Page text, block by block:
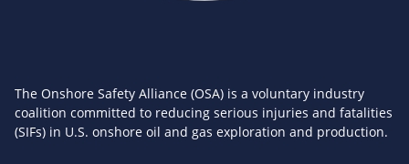
The Onshore Safety Alliance (OSA) is a voluntary industry
coalition committed to reducing serious injuries and fatalities
(SIFs) in U.S. onshore oil and gas exploration and production.